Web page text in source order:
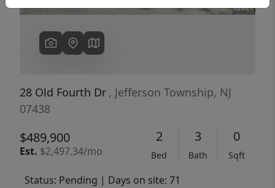
28 Old Fourth Dr , Jefferson Township, NJ
07438
$489,900
Est. $2,497.34/mo
2
Bed
3
Bath
0
Sqft
Status: Pending | Days on site: 71